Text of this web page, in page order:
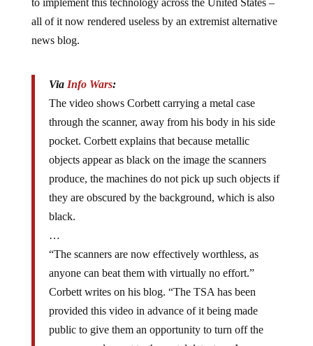
all of it now rendered useless by an extremist alternative
news blog.
The video shows Corbett carrying a metal case
through the scanner, away from his body in his side
pocket. Corbett explains that because metallic
objects appear as black on the image the scanners
produce, the machines do not pick up such objects if
they are obscured by the background, which is also
black.
…
“The scanners are now effectively worthless, as
anyone can beat them with virtually no effort.”
Corbett writes on his blog. “The TSA has been
provided this video in advance of it being made
public to give them an opportunity to turn off the
scanners and revert to the metal detectors. I